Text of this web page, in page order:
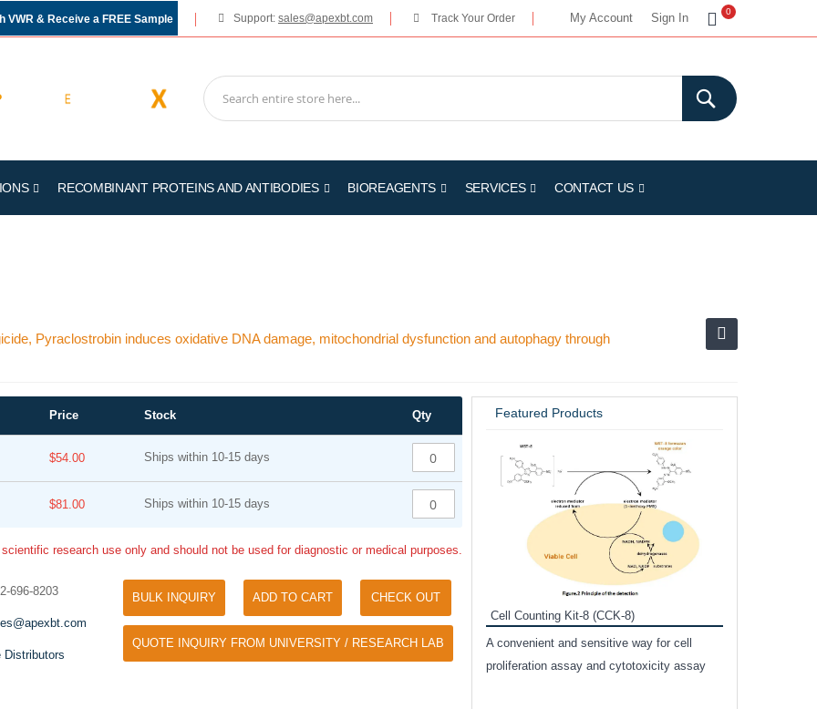
My Account Sign In
My Cart
0
VWR & Receive a FREE Sample Support: sales@apexbt.com Track Your Order
RECOMBINANT PROTEINS AND ANTIBODIES BIOREAGENTS SERVICES CONTACT US
Pyraclostrobin induces oxidative DNA damage, mitochondrial dysfunction and autophagy through
Price Stock Qty
$54.00 Ships within 10-15 days
$81.00 Ships within 10-15 days
scientific research use only and should not be used for diagnostic or medical purposes.
696-8203
Distributors
BULK INQUIRY ADD TO CART CHECK OUT
QUOTE INQUIRY FROM UNIVERSITY / RESEARCH LAB
Featured Products
Tyramide Signal Amplification (TSA)
TSA (Tyramide Signal Amplification), used
for signal amplification of ISH, IHC and IC
Phos Binding Reagent Acrylamide
Separation of phosphorylated and non-
Cell Counting Kit-8 (CCK-8)
A convenient and sensitive way for cell
proliferation assay and cytotoxicity assay